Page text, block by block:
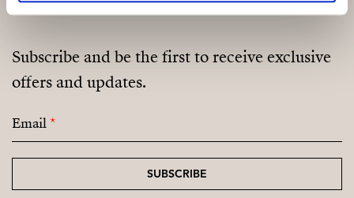
Subscribe and be the first to receive exclusive
offers and updates.
Email*
SUBSCRIBE